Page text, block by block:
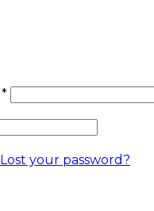
*
Lost your password?